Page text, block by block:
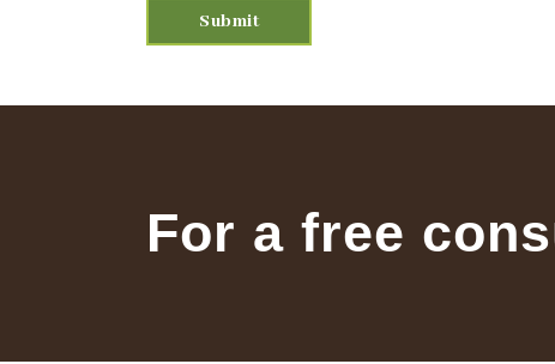
Please leave this field empty.
For a free